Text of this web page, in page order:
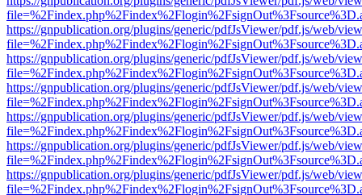
https://gnpublication.org/plugins/generic/pdfJsViewer/pdf.js/web/
https://gnpublication.org/plugins/generic/pdfJsViewer/pdf.js/web/
https://gnpublication.org/plugins/generic/pdfJsViewer/pdf.js/web/
https://gnpublication.org/plugins/generic/pdfJsViewer/pdf.js/web/
https://gnpublication.org/plugins/generic/pdfJsViewer/pdf.js/web/
https://gnpublication.org/plugins/generic/pdfJsViewer/pdf.js/web/